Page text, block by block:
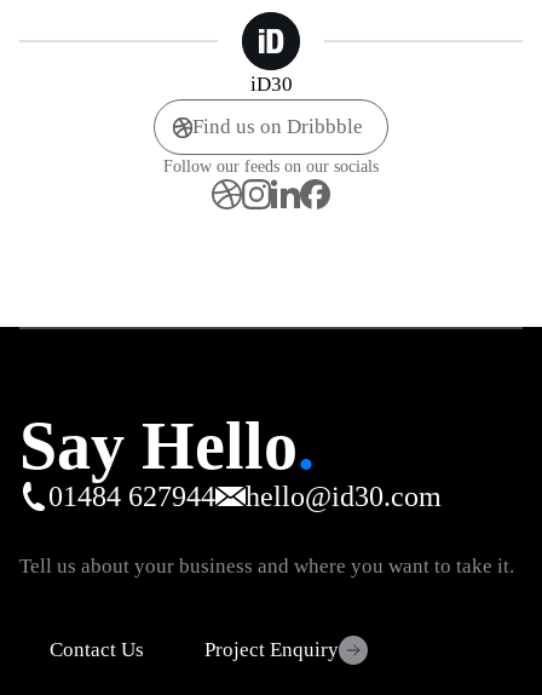
iD30
Find us on Dribbble
Follow our feeds on our socials
Say Hello.
01484 627944 hello@id30.com
Tell us about your business and where you want to take it.
Contact Us Project Enquiry